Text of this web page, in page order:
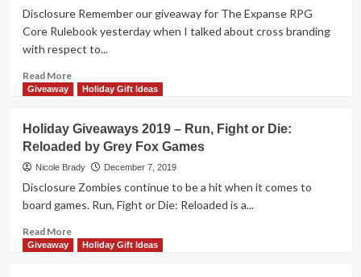
Bushido
Grey
Fox
Disclosure Remember our giveaway for The Expanse RPG
Core Rulebook yesterday when I talked about cross branding
with respect to...
Read MoreRead
more
Giveaways
2019
–
War
the
by
Giveaway Holiday Gift Ideas
Holiday Giveaways 2019 – Run, Fight or Die:
Reloaded by Grey Fox Games
Nicole Brady December 7, 2019
Disclosure Zombies continue to be a hit when it comes to
board games. Run, Fight or Die: Reloaded is a...
Read MoreRead
more
Giveaway Holiday Gift Ideas